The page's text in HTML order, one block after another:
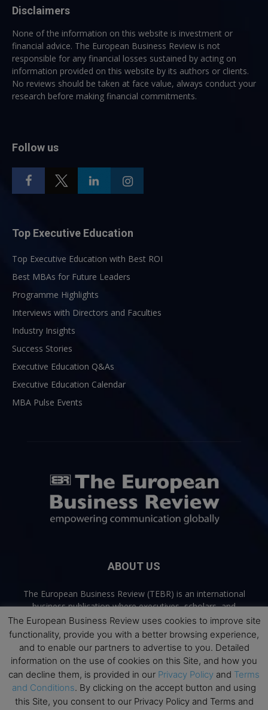
Disclaimers
None of the information on this website is investment or
financial advice. The European Business Review is not
responsible for any financial losses sustained by acting on
information provided on this website by its authors or clients.
No reviews should be taken at face value, always conduct your
research before making financial commitments.
Follow us
Top Executive Education
Top Executive Education with Best ROI
Best MBAs for Future Leaders
Programme Highlights
Interviews with Directors and Faculties
Industry Insights
Success Stories
Executive Education Q&As
Executive Education Calendar
MBA Pulse Events
ABOUT US
The European Business Review (TEBR) is an international
business publication where executives, scholars, and
practitioners share trusted perspectives on leadership,
strategy, and the future of business. Through thoughtful,
open-access content, TEBR connects rigorous thinking with
real-world relevance to help leaders navigate change and
make better decisions.
Contact us:info@europeanbusinessreview.com
The European Business Review uses cookies to improve site
functionality, provide you with a better browsing experience,
and to enable our partners to advertise to you. Detailed
information on the use of cookies on this Site, and how you
can decline them, is provided in our Privacy Policy and Terms
and Conditions. By clicking on the accept button and using
this Site, you consent to our Privacy Policy and Terms and